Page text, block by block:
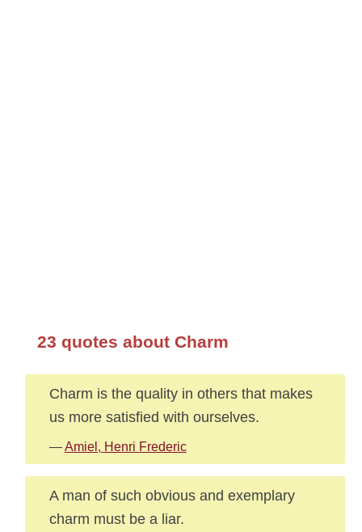
23 quotes about Charm
Charm is the quality in others that makes
us more satisfied with ourselves.
—Amiel, Henri Frederic
A man of such obvious and exemplary
charm must be a liar.